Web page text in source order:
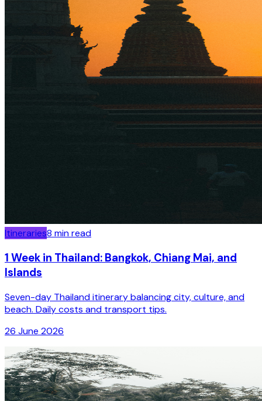
Itineraries8 min read
1 Week in Thailand: Bangkok, Chiang Mai, and
Islands
Seven-day Thailand itinerary balancing city, culture, and
beach. Daily costs and transport tips.
26 June 2026